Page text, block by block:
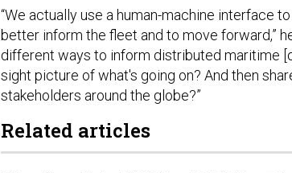
“We actually use a human-machine interface
better inform the fleet and to move forward,”
different ways to inform distributed maritime
sight picture of what's going on? And then
stakeholders around the globe?”
Related articles